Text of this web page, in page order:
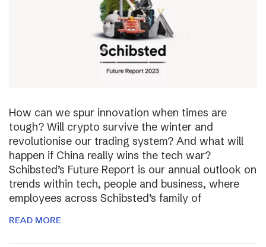
How can we spur innovation when times are
tough? Will crypto survive the winter and
revolutionise our trading system? And what will
happen if China really wins the tech war?
Schibsted’s Future Report is our annual outlook on
trends within tech, people and business, where
employees across Schibsted’s family of
READ MORE